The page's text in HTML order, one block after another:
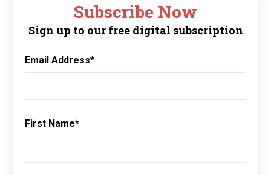
Subscribe Now
Sign up to our free digital subscription
Email Address*
First Name*